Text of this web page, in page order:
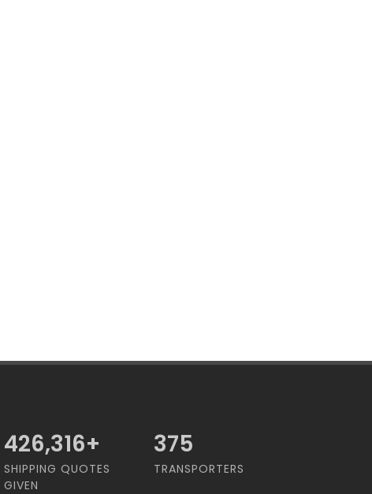
468,421+
SHIPPING QUOTES
GIVEN
375
TRANSPORTERS